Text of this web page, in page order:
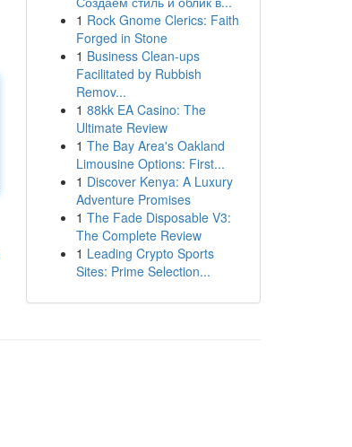
1 Rock Gnome Clerics: Faith
Forged in Stone
1 Business Clean-ups
Facilitated by Rubbish
Remov...
1 88kk EA Casino: The
Ultimate Review
1 The Bay Area's Oakland
Limousine Options: First...
1 Discover Kenya: A Luxury
Adventure Promises
1 The Fade Disposable V3:
The Complete Review
1 Leading Crypto Sports
Sites: Prime Selection...